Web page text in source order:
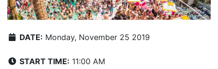
DATE: Monday, November 25 2019
START TIME: 11:00 AM